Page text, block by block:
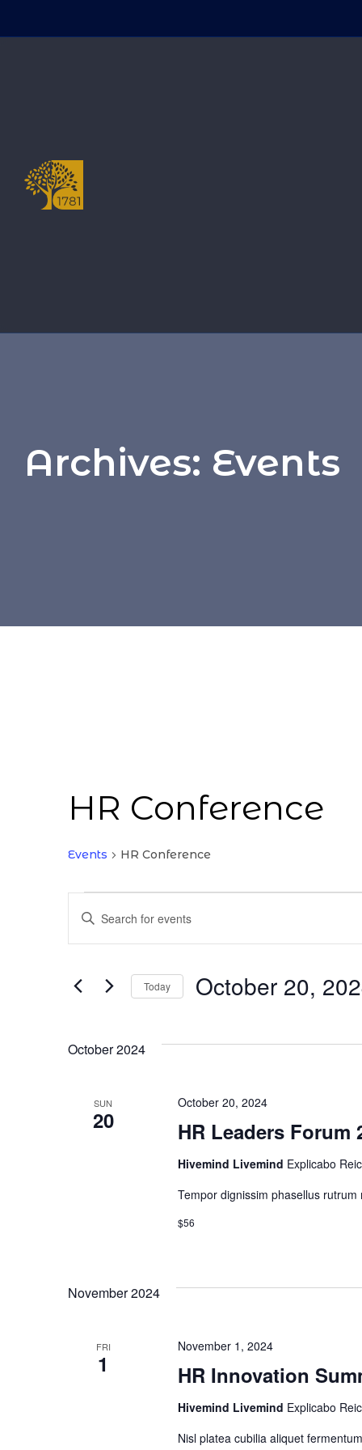
Archives: Events
HR Conference
Events HR Conference
Events
Search
and
Enter
Events
Today October 20,
October 2024
SUN
20 HR Leaders Forum
October 20, 2024
Hivemind Livemind Explicabo
Tempor dignissim phasellus
$56
November 2024
FRI
1 HR Innovation
November 1, 2024
Hivemind Livemind Explicabo
Nisl platea cubilia aliquet